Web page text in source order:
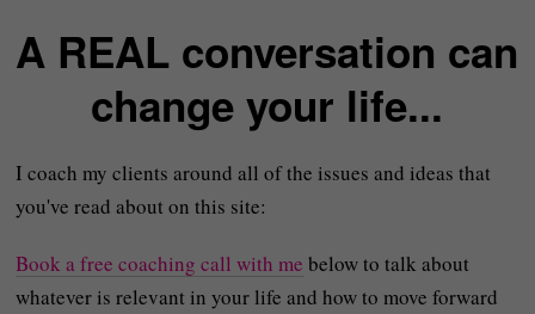
A REAL conversation can
change your life...
I coach my clients around all of the issues and ideas that
you've read about on this site:
Book a free coaching call with me below to talk about
whatever is relevant in your life and how to move forward